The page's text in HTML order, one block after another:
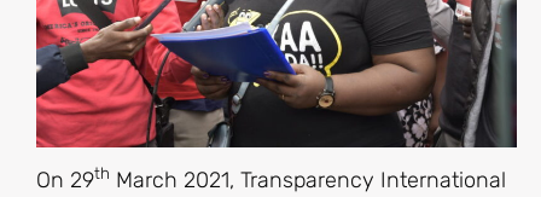
On 29th March 2021, Transparency International